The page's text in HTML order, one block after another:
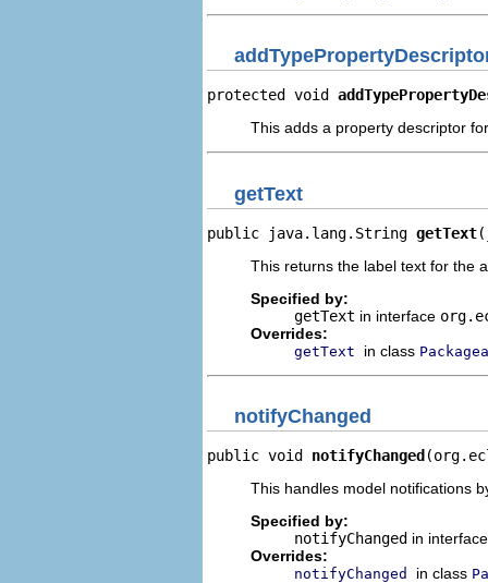
protected void
This adds a property descriptor
getText
public java.lang.String getText
This returns the label text for the
Specified by:
getText in interface
Overrides:
getText in class
notifyChanged
public void notifyChanged
This handles model notifications
Specified by:
notifyChanged in
Overrides:
notifyChanged in class